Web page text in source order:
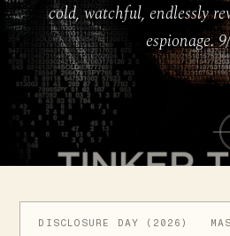
cold, watchful, endlessly
espionage.
DISCLOSURE DAY (2026)